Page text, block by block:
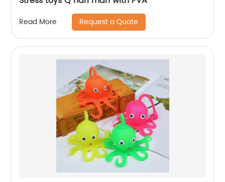
Read More Request a Quote